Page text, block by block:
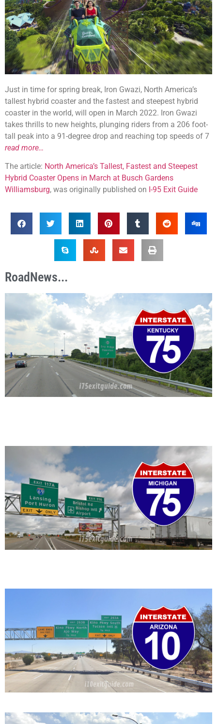
Just in time for spring break, Iron Gwazi, North America’s
tallest hybrid coaster and the fastest and steepest hybrid
coaster in the world, will open in March 2022. Iron Gwazi
takes thrills to new heights, plunging riders from a 206 foot-
tall peak into a 91-degree drop and reaching top speeds of 7
read more…
The article: North America’s Tallest, Fastest and Steepest
Hybrid Coaster Opens in March at Busch Gardens
Williamsburg, was originally published on I-95 Exit Guide
RoadNews...